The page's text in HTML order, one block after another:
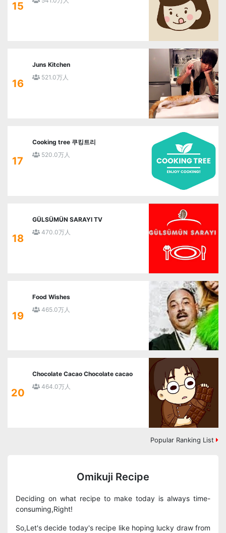
15
16
Juns Kitchen
521.0万人
17
Cooking tree 쿠킹트리
520.0万人
18
GÜLSÜMÜN SARAYI TV
470.0万人
19
Food Wishes
465.0万人
20
Chocolate Cacao Chocolate cacao
464.0万人
Popular Ranking List
Omikuji Recipe
Deciding on what recipe to make today is always time-
consuming,Right!
So,Let's decide today's recipe like hoping lucky draw from